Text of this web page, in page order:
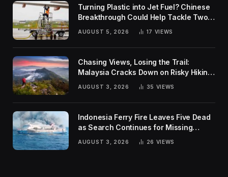
Turning Plastic into Jet Fuel? Chinese
Breakthrough Could Help Tackle Two
Global Challenges
AUGUST 5, 2026 17 VIEWS
Chasing Views, Losing the Trail:
Malaysia Cracks Down on Risky Hiking
AUGUST 3, 2026 35 VIEWS
Indonesia Ferry Fire Leaves Five Dead
as Search Continues for Missing
AUGUST 3, 2026 26 VIEWS